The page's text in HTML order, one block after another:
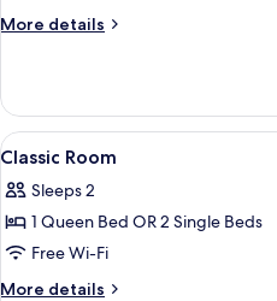
City
More details
More
2
Bedrooms,
Non
City
View
View
all
photos
for
Classic
Room
9
Classic Room
Sleeps 2
1 Queen Bed OR 2 Single Beds
Free Wi-Fi
More details
More